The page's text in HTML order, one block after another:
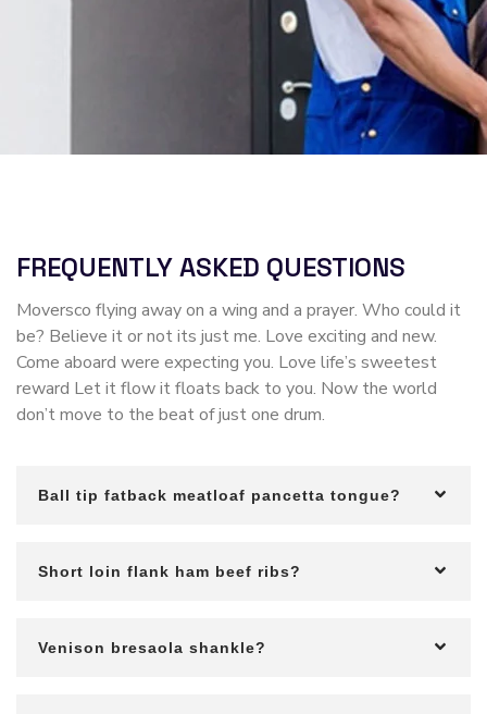
FREQUENTLY ASKED QUESTIONS
Moversco flying away on a wing and a prayer. Who could it
be? Believe it or not its just me. Love exciting and new.
Come aboard were expecting you. Love life’s sweetest
reward Let it flow it floats back to you. Now the world
don’t move to the beat of just one drum.
Ball tip fatback meatloaf pancetta tongue?
Short loin flank ham beef ribs?
Venison bresaola shankle?